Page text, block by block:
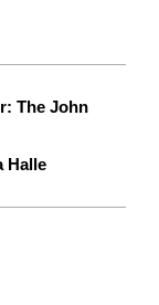
The John
Halle